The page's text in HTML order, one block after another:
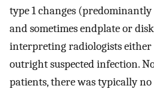
type 1 changes
and sometimes endplate or
interpreting radiologists either
outright suspected infection.
patients, there was typically